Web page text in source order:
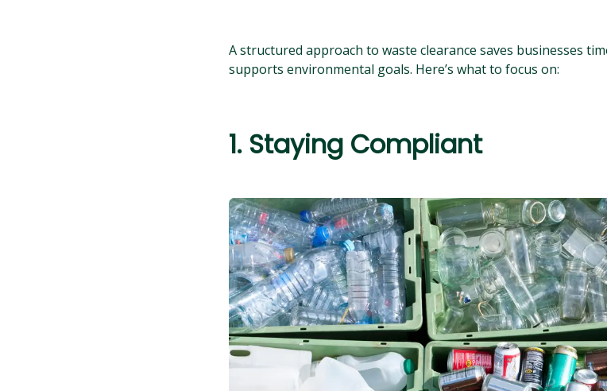
A structured approach to waste clearance saves businesses
supports environmental goals. Here’s what to focus on:
1. Staying Compliant